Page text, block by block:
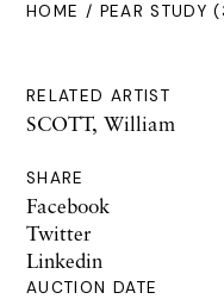
HOME / PEAR STUDY
RELATED ARTIST
SCOTT, William
SHARE
Facebook
Twitter
Linkedin
AUCTION DATE